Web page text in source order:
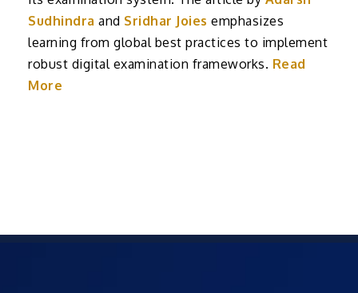
Sudhindra and Sridhar Joies emphasizes
learning from global best practices to implement
robust digital examination frameworks. Read
More